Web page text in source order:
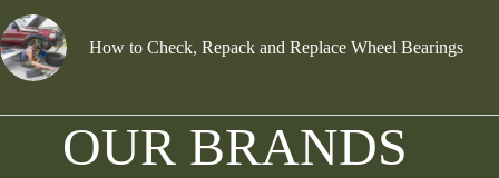
How to Check, Repack and Replace Wheel Bearings
OUR BRANDS